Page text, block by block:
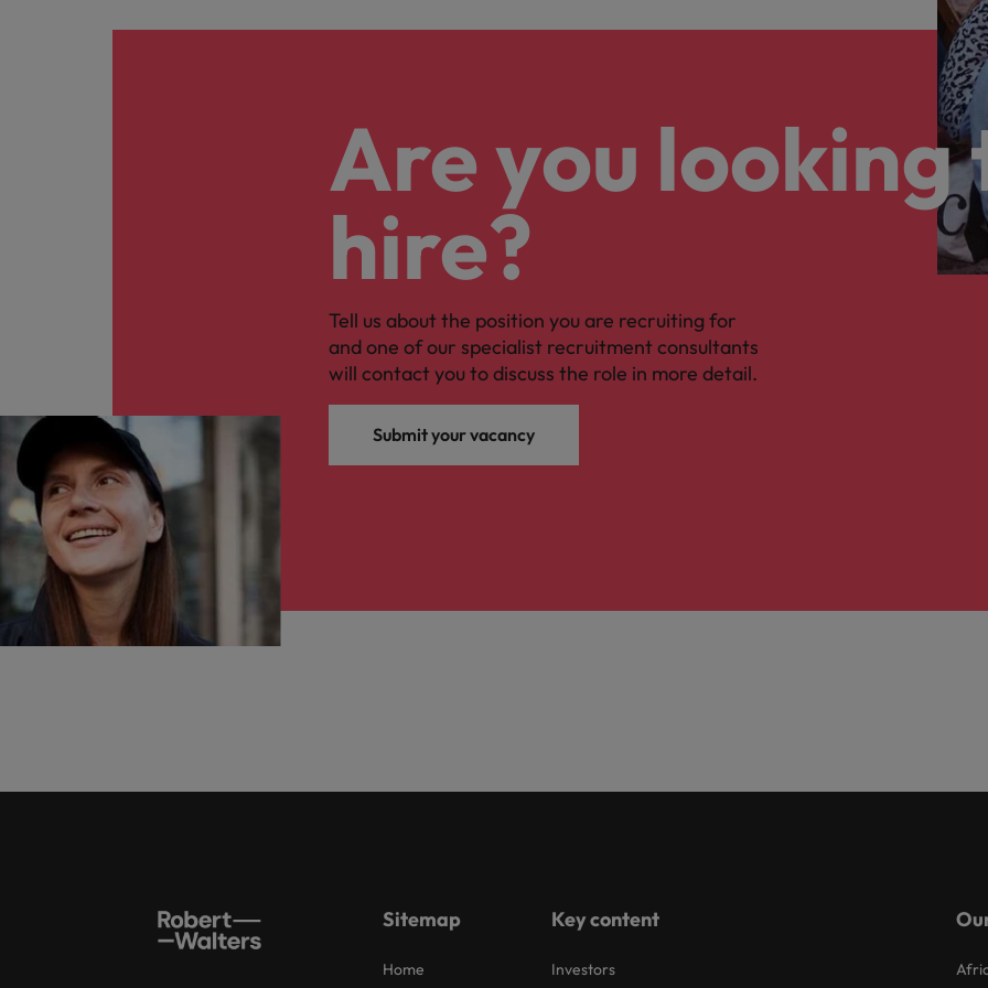
Are you looking
hire?
Tell us about the position you are recruiting for
and one of our specialist recruitment consultants
will contact you to discuss the role in more detail.
Submit your vacancy
Sitemap
Home
Key content
Investors